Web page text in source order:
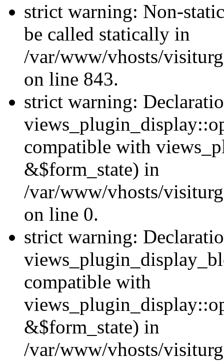
strict warning: Non-
be called statically in
/var/www/vhosts/
on line 843.
strict warning:
compatible with
&$form_state) in
/var/www/vhosts/
on line 0.
strict warning:
compatible with
&$form_state) in
/var/www/vhosts/